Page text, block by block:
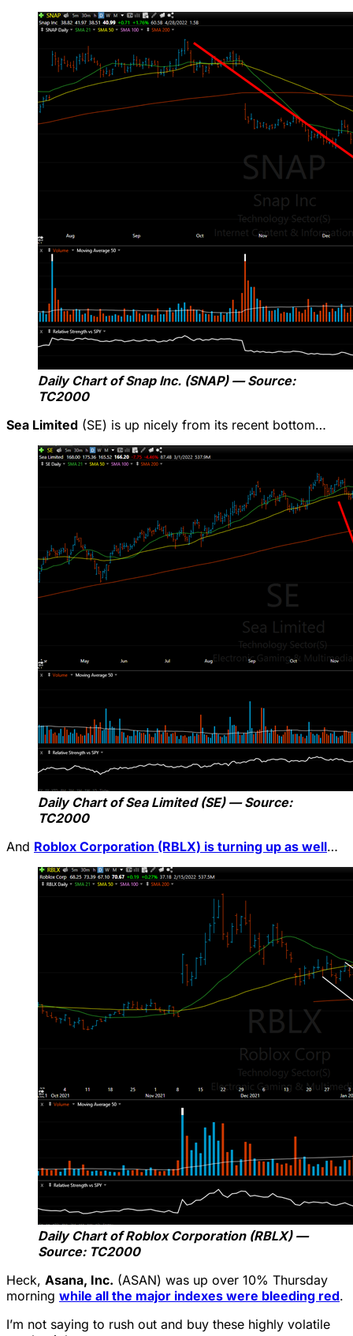
Daily Chart of Snap Inc. (SNAP) — Source:
TC2000
Sea Limited (SE) is up nicely from its recent bottom…
Daily Chart of Sea Limited (SE) — Source:
TC2000
And Roblox Corporation (RBLX) is turning up as well…
Daily Chart of Roblox Corporation (RBLX) —
Source: TC2000
Heck, Asana, Inc. (ASAN) was up over 10% Thursday
morning while all the major indexes were bleeding red.
I’m not saying to rush out and buy these highly volatile